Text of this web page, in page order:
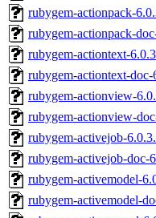
rubygem-actionpack-
rubygem-actionpack-
rubygem-actiontext-
rubygem-actiontext-
rubygem-actionview-
rubygem-actionview-
rubygem-activejob-
rubygem-activejob-doc-
rubygem-activemodel-
rubygem-activemodel-